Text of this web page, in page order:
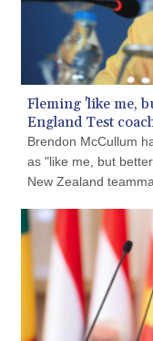
Fleming 'like me,
England Test
Brendon McCullum
as "like me, but
New Zealand